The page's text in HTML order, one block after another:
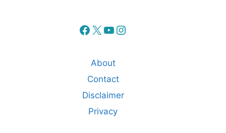
Facebook
X YouTube
Instagram
About
Contact
Disclaimer
Privacy